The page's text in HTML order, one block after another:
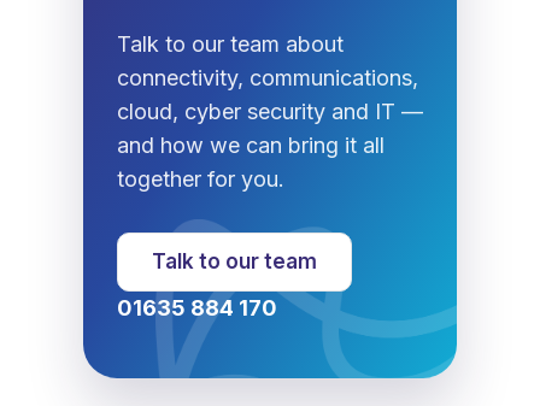
Talk to our team about
connectivity, communications,
cloud, cyber security and IT —
and how we can bring it all
together for you.
Talk to our team
01635 884 170